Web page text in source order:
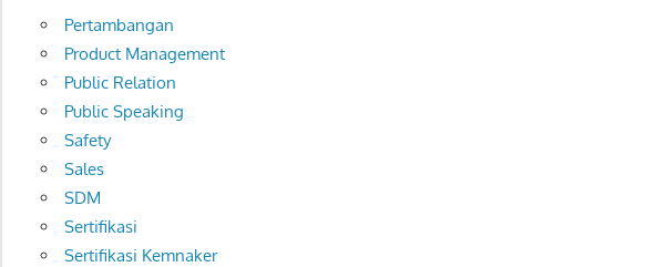
Pertambangan
Product Management
Public Relation
Public Speaking
Safety
Sales
SDM
Sertifikasi
Sertifikasi Kemnaker